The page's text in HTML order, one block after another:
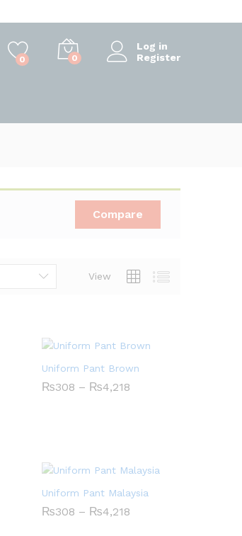
0 0
Log in
Register
Compare
View
Uniform Pant Brown
₨308 – ₨4,218Price
₨308 ₨4,218
Uniform Pant Malaysia
₨308 – ₨4,218Price
₨308 ₨4,218